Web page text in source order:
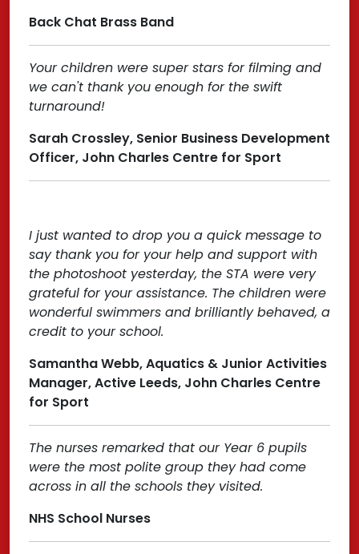
Back Chat Brass Band
Your children were super stars for filming and
we can't thank you enough for the swift
turnaround!
Sarah Crossley, Senior Business Development
Officer, John Charles Centre for Sport
I just wanted to drop you a quick message to
say thank you for your help and support with
the photoshoot yesterday, the STA were very
grateful for your assistance. The children were
wonderful swimmers and brilliantly behaved, a
credit to your school.
Samantha Webb, Aquatics & Junior Activities
Manager, Active Leeds, John Charles Centre
for Sport
The nurses remarked that our Year 6 pupils
were the most polite group they had come
across in all the schools they visited.
NHS School Nurses